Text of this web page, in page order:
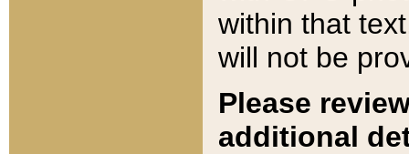
within that
will not be
Please
additional